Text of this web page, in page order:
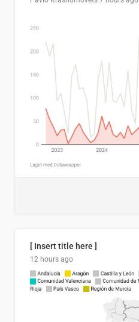
[ Insert title here ]
12 hours ago